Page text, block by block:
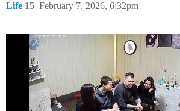
Life February 7, 2026, 6:32pm
15